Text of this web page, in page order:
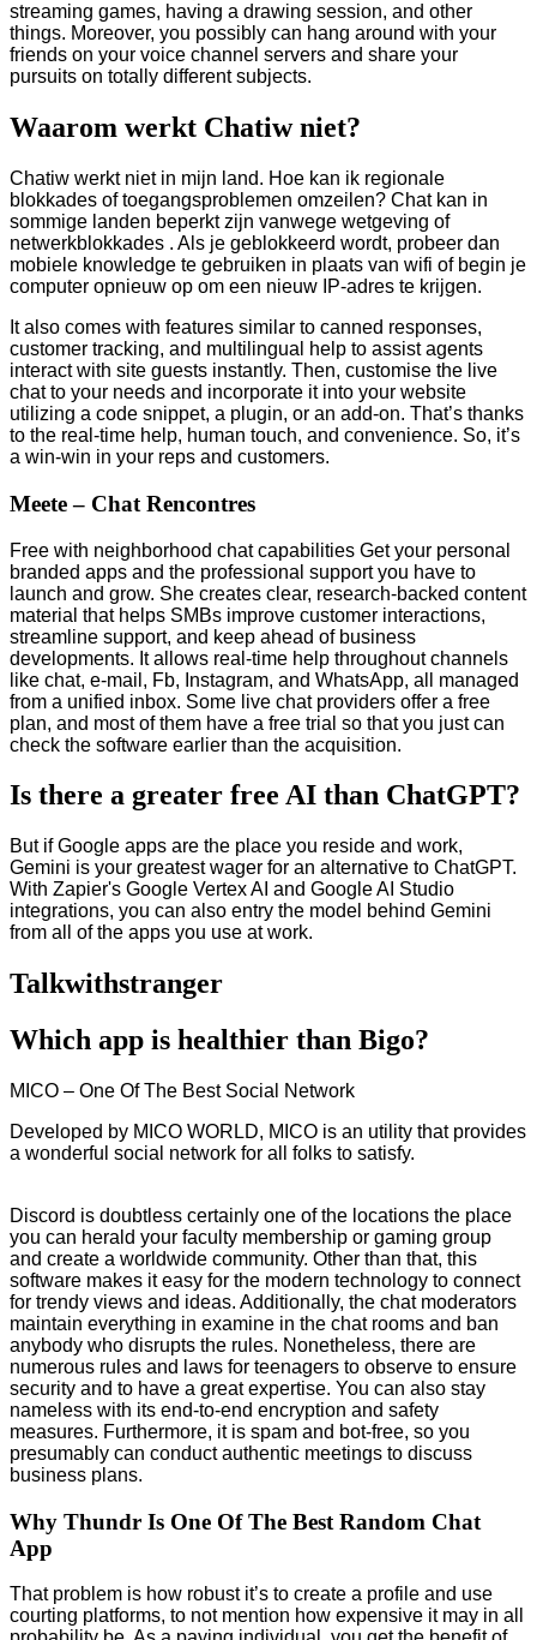
streaming games, having a drawing session, and other
things. Moreover, you possibly can hang around with your
friends on your voice channel servers and share your
pursuits on totally different subjects.
Waarom werkt Chatiw niet?
Chatiw werkt niet in mijn land. Hoe kan ik regionale
blokkades of toegangsproblemen omzeilen? Chat kan in
sommige landen beperkt zijn vanwege wetgeving of
netwerkblokkades . Als je geblokkeerd wordt, probeer dan
mobiele knowledge te gebruiken in plaats van wifi of begin je
computer opnieuw op om een ​​nieuw IP-adres te krijgen.
It also comes with features similar to canned responses,
customer tracking, and multilingual help to assist agents
interact with site guests instantly. Then, customise the live
chat to your needs and incorporate it into your website
utilizing a code snippet, a plugin, or an add-on. That’s thanks
to the real-time help, human touch, and convenience. So, it’s
a win-win in your reps and customers.
Meete – Chat Rencontres
Free with neighborhood chat capabilities Get your personal
branded apps and the professional support you have to
launch and grow. She creates clear, research-backed content
material that helps SMBs improve customer interactions,
streamline support, and keep ahead of business
developments. It allows real-time help throughout channels
like chat, e-mail, Fb, Instagram, and WhatsApp, all managed
from a unified inbox. Some live chat providers offer a free
plan, and most of them have a free trial so that you just can
check the software earlier than the acquisition.
Is there a greater free AI than ChatGPT?
But if Google apps are the place you reside and work,
Gemini is your greatest wager for an alternative to ChatGPT.
With Zapier's Google Vertex AI and Google AI Studio
integrations, you can also entry the model behind Gemini
from all of the apps you use at work.
Talkwithstranger
Which app is healthier than Bigo?
MICO – One Of The Best Social Network
Developed by MICO WORLD, MICO is an utility that provides
a wonderful social network for all folks to satisfy.
Discord is doubtless certainly one of the locations the place
you can herald your faculty membership or gaming group
and create a worldwide community. Other than that, this
software makes it easy for the modern technology to connect
for trendy views and ideas. Additionally, the chat moderators
maintain everything in examine in the chat rooms and ban
anybody who disrupts the rules. Nonetheless, there are
numerous rules and laws for teenagers to observe to ensure
security and to have a great expertise. You can also stay
nameless with its end-to-end encryption and safety
measures. Furthermore, it is spam and bot-free, so you
presumably can conduct authentic meetings to discuss
business plans.
Why Thundr Is One Of The Best Random Chat
App
That problem is how robust it’s to create a profile and use
courting platforms, to not mention how expensive it may in all